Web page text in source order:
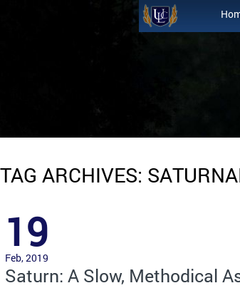
TAG ARCHIVES:
19
Feb, 2019
Saturn: A Slow, Methodical